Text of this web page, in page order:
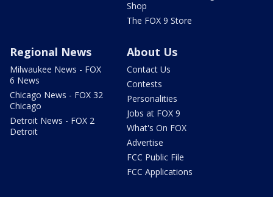
Shop
The FOX 9 Store
Regional News
Milwaukee News - FOX
6 News
Chicago News - FOX 32
Chicago
Detroit News - FOX 2
Detroit
About Us
Contact Us
Contests
Personalities
Jobs at FOX 9
What's On FOX
Advertise
FCC Public File
FCC Applications